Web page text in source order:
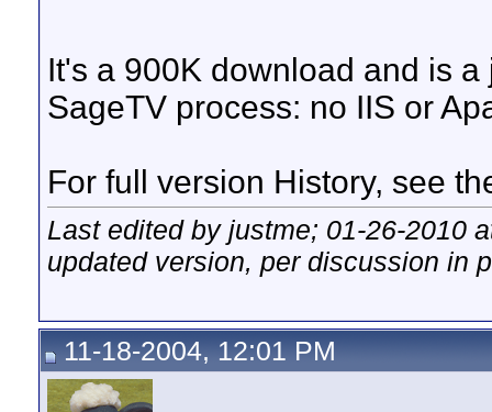
It's a 900K download and is
SageTV process: no IIS or
For full version History, see
Last edited by justme; 01-26-2010
updated version, per discussion in
11-18-2004, 12:01 PM